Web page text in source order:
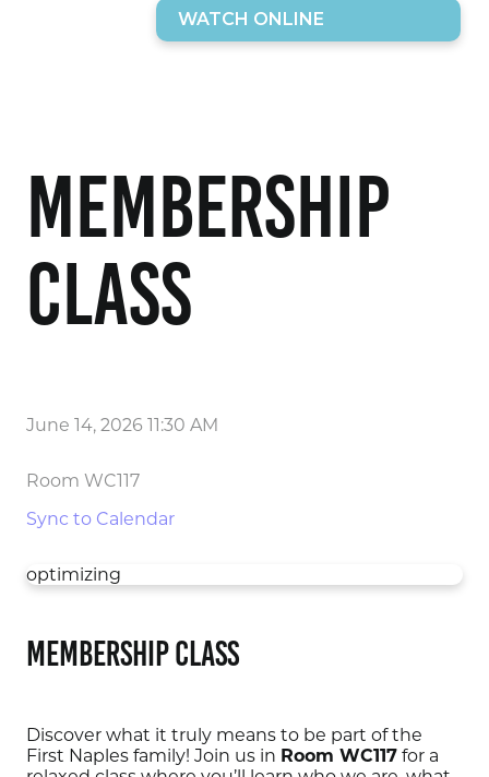
WATCH ONLINE
Membership
Class
June 14, 2026 11:30 AM
Room WC117
Sync to Calendar
optimizing
Membership Class
Discover what it truly means to be part of the
First Naples family! Join us in Room WC117 for a